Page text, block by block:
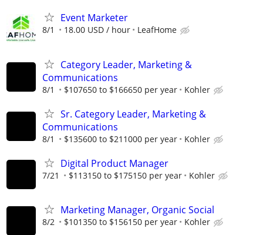
Event Marketer
8/1 18.00 USD / hour LeafHome
Category Leader, Marketing &
Communications
8/1 $107650 to $166650 per year Kohler
Sr. Category Leader, Marketing &
Communications
8/1 $135600 to $211000 per year Kohler
Digital Product Manager
7/21 $113150 to $175150 per year Kohler
Marketing Manager, Organic Social
8/2 $101350 to $156150 per year Kohler